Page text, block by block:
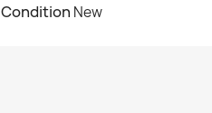
Condition New